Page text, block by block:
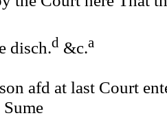
disch.d &c.a
afd at last Court